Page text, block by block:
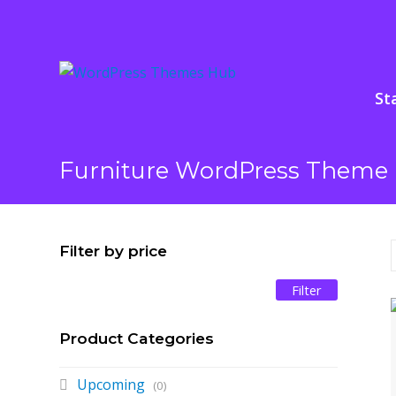
Furniture WordPress Theme
Filter by price
Min
Max
Filter
Product Categories
Upcoming (0)